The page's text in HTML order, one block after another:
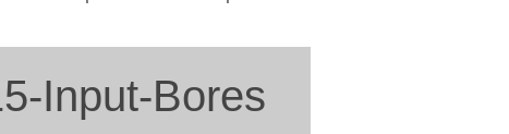
Input-Bores